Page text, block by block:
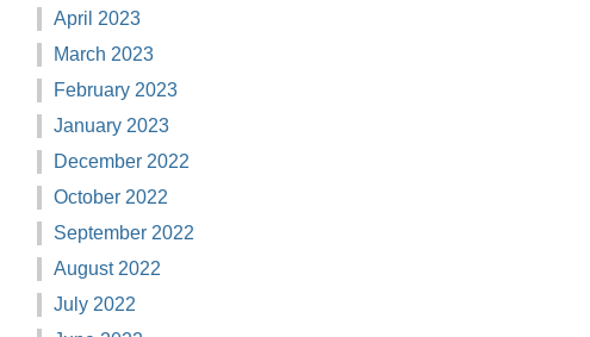
April 2023
March 2023
February 2023
January 2023
December 2022
October 2022
September 2022
August 2022
July 2022